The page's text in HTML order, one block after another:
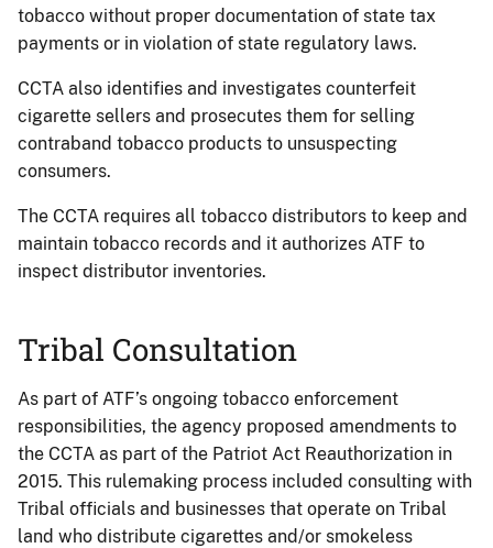
tobacco without proper documentation of state tax
payments or in violation of state regulatory laws.
CCTA also identifies and investigates counterfeit
cigarette sellers and prosecutes them for selling
contraband tobacco products to unsuspecting
consumers.
The CCTA requires all tobacco distributors to keep and
maintain tobacco records and it authorizes ATF to
inspect distributor inventories.
Tribal Consultation
As part of ATF’s ongoing tobacco enforcement
responsibilities, the agency proposed amendments to
the CCTA as part of the Patriot Act Reauthorization in
2015. This rulemaking process included consulting with
Tribal officials and businesses that operate on Tribal
land who distribute cigarettes and/or smokeless